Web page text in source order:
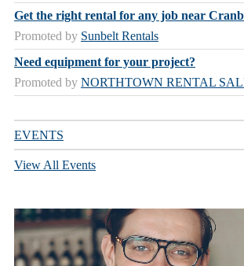
Get the right rental for any job near
Promoted by Sunbelt Rentals
Need equipment for your project?
Promoted by NORTHTOWN RENTAL
EVENTS
View All Events